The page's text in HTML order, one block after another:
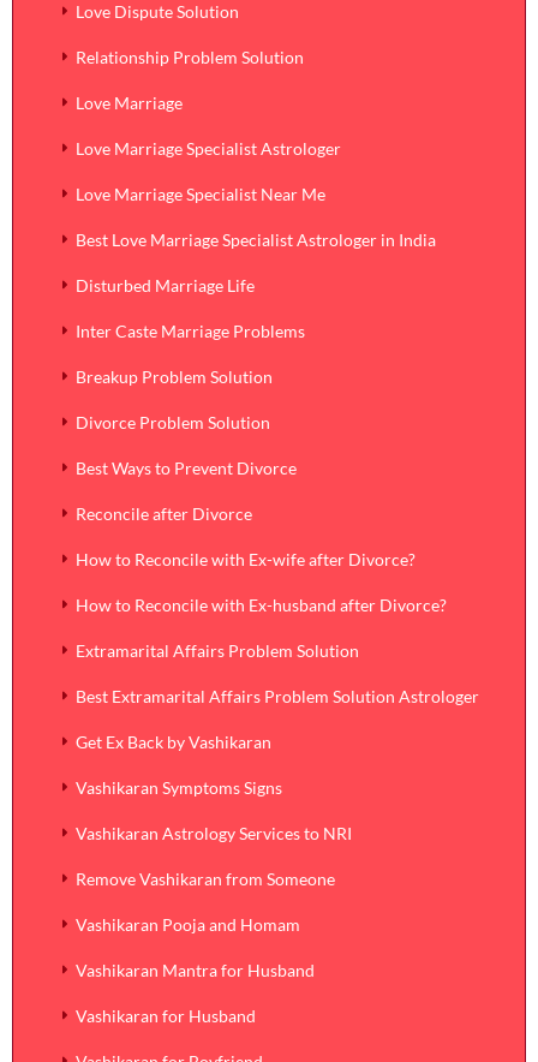
Love Dispute Solution
Relationship Problem Solution
Love Marriage
Love Marriage Specialist Astrologer
Love Marriage Specialist Near Me
Best Love Marriage Specialist Astrologer in India
Disturbed Marriage Life
Inter Caste Marriage Problems
Breakup Problem Solution
Divorce Problem Solution
Best Ways to Prevent Divorce
Reconcile after Divorce
How to Reconcile with Ex-wife after Divorce?
How to Reconcile with Ex-husband after Divorce?
Extramarital Affairs Problem Solution
Best Extramarital Affairs Problem Solution Astrologer
Get Ex Back by Vashikaran
Vashikaran Symptoms Signs
Vashikaran Astrology Services to NRI
Remove Vashikaran from Someone
Vashikaran Pooja and Homam
Vashikaran Mantra for Husband
Vashikaran for Husband